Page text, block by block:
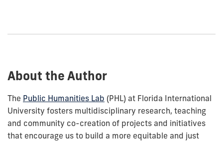
About the Author
The Public Humanities Lab (PHL) at Florida International
University fosters multidisciplinary research, teaching
and community co-creation of projects and initiatives
that encourage us to build a more equitable and just